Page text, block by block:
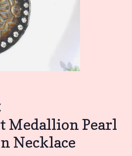
Medallion Pearl
Necklace